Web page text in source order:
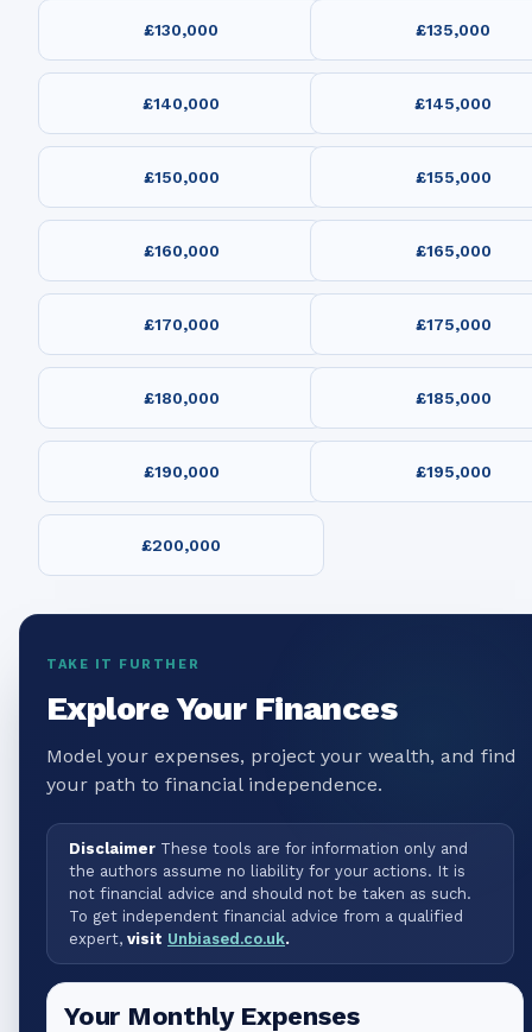
£130,000 £135,000
£140,000 £145,000
£150,000 £155,000
£160,000 £165,000
£170,000 £175,000
£180,000 £185,000
£190,000 £195,000
£200,000
TAKE IT FURTHER
Explore Your Finances
Model your expenses, project your wealth, and find
your path to financial independence.
Disclaimer These tools are for information only and
the authors assume no liability for your actions. It is
not financial advice and should not be taken as such.
To get independent financial advice from a qualified
expert, visit Unbiased.co.uk.
Your Monthly Expenses